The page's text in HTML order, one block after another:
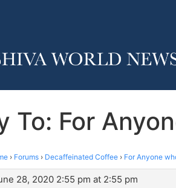
To: For
› Forums › Decaffeinated Coffee › For Anyone
28, 2020 2:55 pm at 2:55 pm